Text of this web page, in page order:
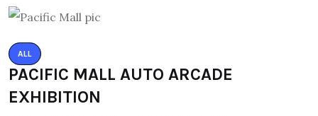
ALL
PACIFIC MALL AUTO ARCADE
EXHIBITION